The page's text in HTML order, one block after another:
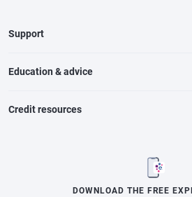
Support
Education & advice
Credit resources
DOWNLOAD THE FREE